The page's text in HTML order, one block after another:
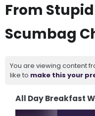
From
Scumbag
You are viewing content
like to make this your
All Day Breakfast